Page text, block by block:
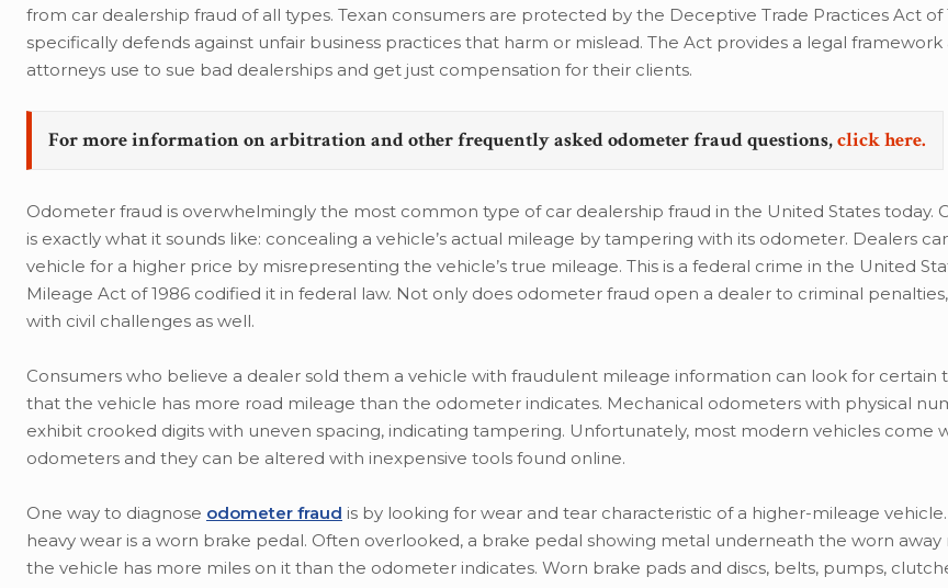
from car dealership fraud of all types. Texan consumers are protected by the Deceptive Trade Practices Act of
specifically defends against unfair business practices that harm or mislead. The Act provides a legal framework
attorneys use to sue bad dealerships and get just compensation for their clients.
For more information on arbitration and other frequently asked odometer fraud questions,click here.
Odometer fraud is overwhelmingly the most common type of car dealership fraud in the United States today.
is exactly what it sounds like: concealing a vehicle’s actual mileage by tampering with its odometer. Dealers
vehicle for a higher price by misrepresenting the vehicle’s true mileage. This is a federal crime in the United
Mileage Act of 1986 codified it in federal law. Not only does odometer fraud open a dealer to criminal
with civil challenges as well.
Consumers who believe a dealer sold them a vehicle with fraudulent mileage information can look for certain
that the vehicle has more road mileage than the odometer indicates. Mechanical odometers with physical
exhibit crooked digits with uneven spacing, indicating tampering. Unfortunately, most modern vehicles come
odometers and they can be altered with inexpensive tools found online.
One way to diagnose odometer fraud is by looking for wear and tear characteristic of a higher-mileage
heavy wear is a worn brake pedal. Often overlooked, a brake pedal showing metal underneath the worn
the vehicle has more miles on it than the odometer indicates. Worn brake pads and discs, belts, pumps,